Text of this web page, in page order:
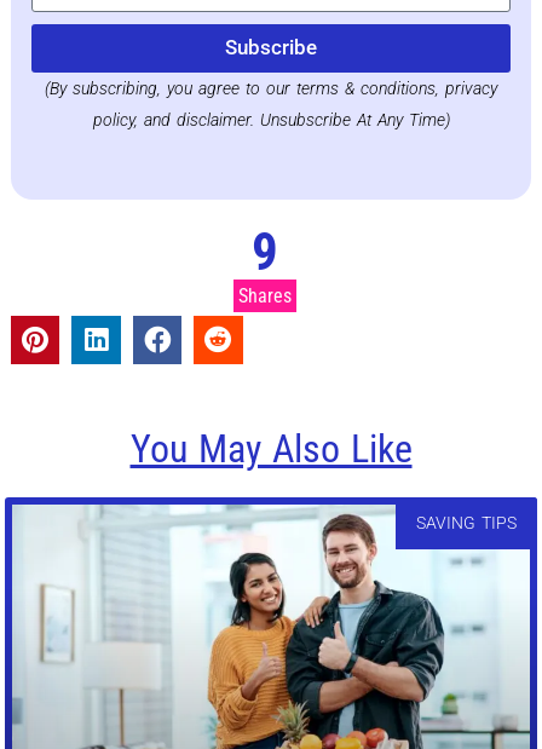
Subscribe
(By subscribing, you agree to our terms & conditions, privacy
policy, and disclaimer. Unsubscribe At Any Time)
9
Shares
You May Also Like
SAVING TIPS